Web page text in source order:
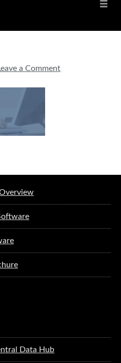
a Comment
Data Hub